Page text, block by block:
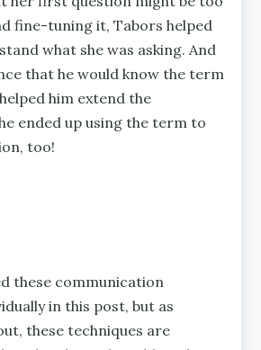
fine-tuning it, Tabors helped
what she was asking. And
that he would know the term
him extend the
ended up using the term to
too!
these communication
in this post, but as
these techniques are